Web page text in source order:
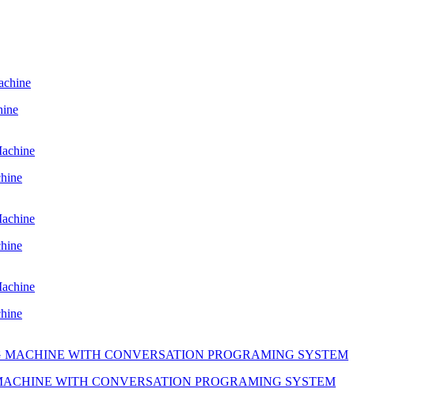
WITH CONVERSATION PROGRAMING SYSTEM